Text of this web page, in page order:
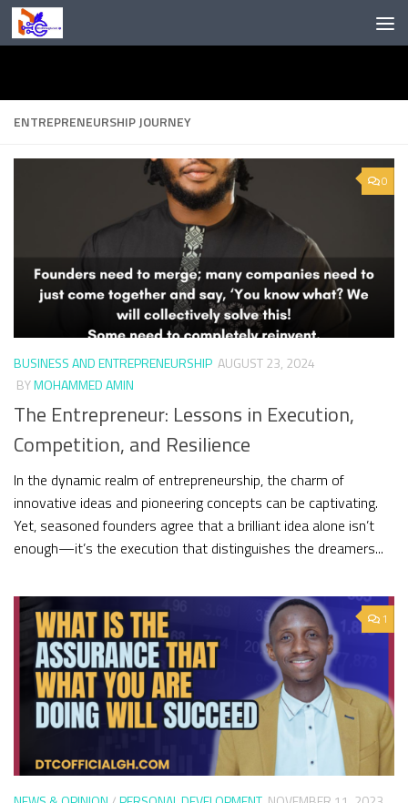
Skip to content
ENTREPRENEURSHIP JOURNEY
0
BUSINESS AND ENTREPRENEURSHIP AUGUST 23, 2024
BYMOHAMMED AMIN
The Entrepreneur: Lessons in Execution,
Competition, and Resilience
In the dynamic realm of entrepreneurship, the charm of
innovative ideas and pioneering concepts can be captivating.
Yet, seasoned founders agree that a brilliant idea alone isn’t
enough—it’s the execution that distinguishes the dreamers...
1